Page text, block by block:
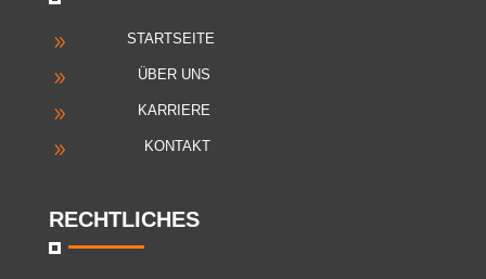
9 STARTSEITE
9 ÜBER UNS
9 KARRIERE
9 KONTAKT
RECHTLICHES